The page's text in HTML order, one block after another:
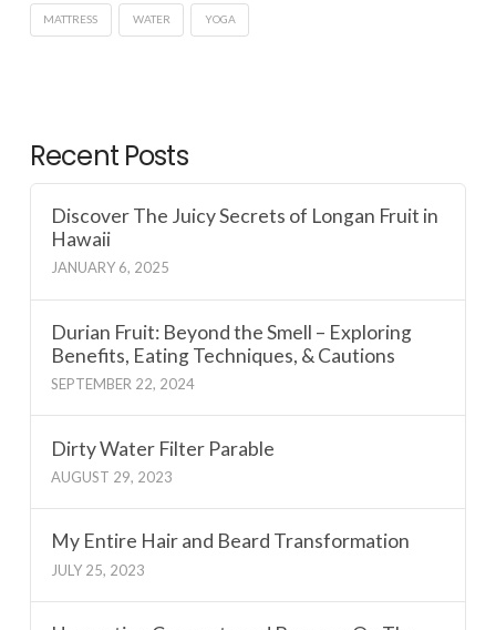
MATTRESS WATER YOGA
Recent Posts
Discover The Juicy Secrets of Longan Fruit in
Hawaii
JANUARY 6, 2025
Durian Fruit: Beyond the Smell – Exploring
Benefits, Eating Techniques, & Cautions
SEPTEMBER 22, 2024
Dirty Water Filter Parable
AUGUST 29, 2023
My Entire Hair and Beard Transformation
JULY 25, 2023